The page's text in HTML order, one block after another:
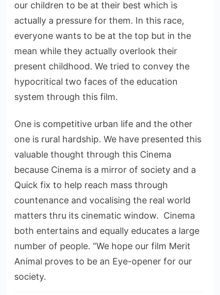
our children to be at their best which is
actually a pressure for them. In this race,
everyone wants to be at the top but in the
mean while they actually overlook their
present childhood. We tried to convey the
hypocritical two faces of the education
system through this film.
One is competitive urban life and the other
one is rural hardship. We have presented this
valuable thought through this Cinema
because Cinema is a mirror of society and a
Quick fix to help reach mass through
countenance and vocalising the real world
matters thru its cinematic window. Cinema
both entertains and equally educates a large
number of people. “We hope our film Merit
Animal proves to be an Eye-opener for our
society.